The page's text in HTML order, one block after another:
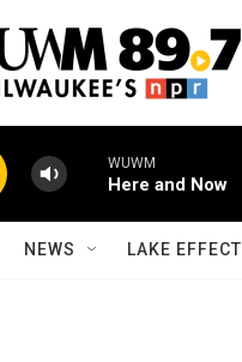
WUWM
Here and Now
NEWS LAKE EFFECT